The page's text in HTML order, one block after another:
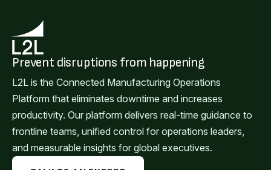
Prevent disruptions from happening
L2L is the Connected Manufacturing Operations
Platform that eliminates downtime and increases
productivity. Our platform delivers real-time guidance to
frontline teams, unified control for operations leaders,
and measurable insights for global executives.